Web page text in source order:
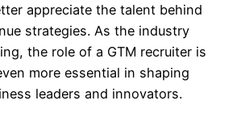
appreciate the talent behind
strategies. As the industry
the role of a GTM recruiter is
more essential in shaping
leaders and innovators.